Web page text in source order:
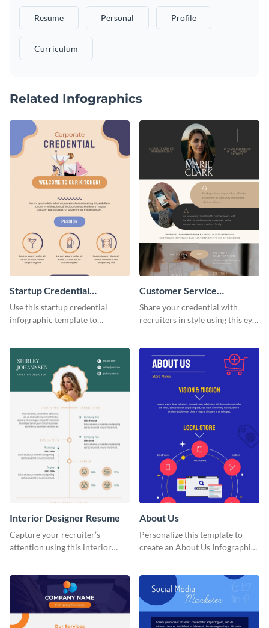
Resume Personal Profile
Curriculum
Related Infographics
Startup Credential
Infographic
Use this startup credential
infographic template to
a startup.
Customer Service
Representative Resume
Share your credential with
recruiters in style using this eye-
Interior Designer Resume
Capture your recruiter’s
attention using this interior
About Us
Personalize this template to
create an About Us Infographic